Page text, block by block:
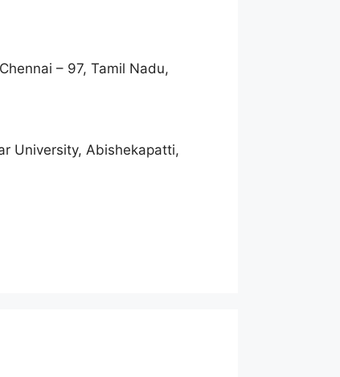
– 97, Tamil Nadu,
University, Abishekapatti,